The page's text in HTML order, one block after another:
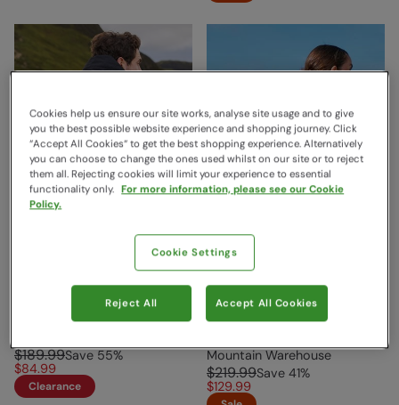
Phoenix Extreme 35L
Backpack Grey
$189.99Save 55%
$84.99
Clearance
Aurora Ultimate Women’s
Fit Backpack 30L Pale
Mountain Warehouse
$219.99Save 41%
$129.99
Cookies help us ensure our site works, analyse site usage and to give
you the best possible website experience and shopping journey. Click
“Accept All Cookies“ to get the best shopping experience. Alternatively
you can choose to change the ones used whilst on our site or to reject
them all. Rejecting cookies will limit your experience to essential
functionality only. For more information, please see our Cookie
Policy.
Cookie Settings
Reject All Accept All Cookies